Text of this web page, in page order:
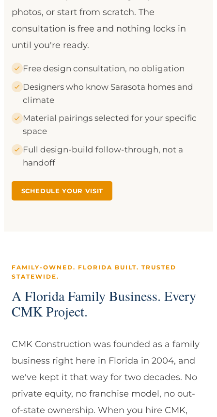
photos, or start from scratch. The
consultation is free and nothing locks in
until you're ready.
Free design consultation, no obligation
Designers who know Sarasota homes and
climate
Material pairings selected for your specific
space
Full design-build follow-through, not a
handoff
SCHEDULE YOUR VISIT
FAMILY-OWNED. FLORIDA BUILT. TRUSTED
STATEWIDE.
A Florida Family Business. Every
CMK Project.
CMK Construction was founded as a family
business right here in Florida in 2004, and
we've kept it that way for two decades. No
private equity, no franchise model, no out-
of-state ownership. When you hire CMK,